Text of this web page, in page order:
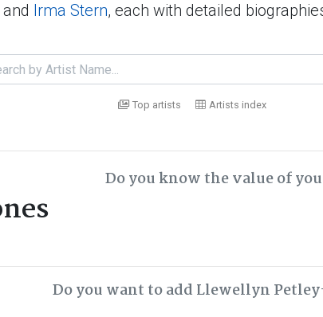
Irma Stern, each with detailed
Top artists Artists index
Do you know the value of
Do you want to add Llewellyn